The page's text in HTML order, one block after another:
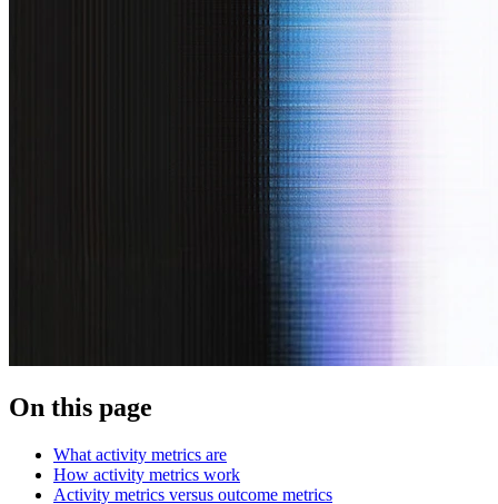
On this page
What activity metrics are
How activity metrics work
Activity metrics versus outcome metrics